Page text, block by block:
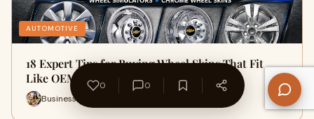
AUTOMOTIVE
18 Expert Tips for Buying Wheel Skins That Fit
Like OEM
Business Info · 10 min
0 0